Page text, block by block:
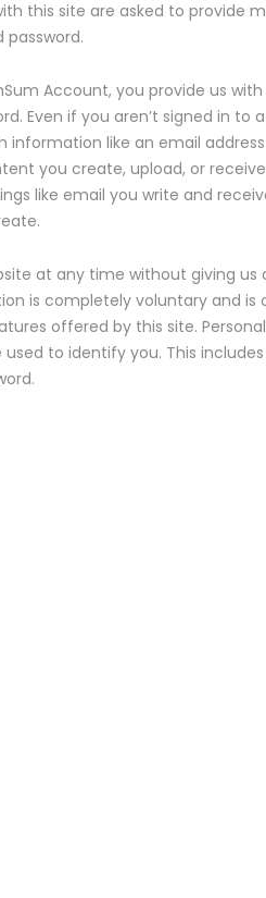
this site are asked to provide
password.
Account, you provide us
Even if you aren’t signed in to
information like an email
you create, upload, or
like email you write and
at any time without giving
is completely voluntary and
offered by this site.
to identify you. This